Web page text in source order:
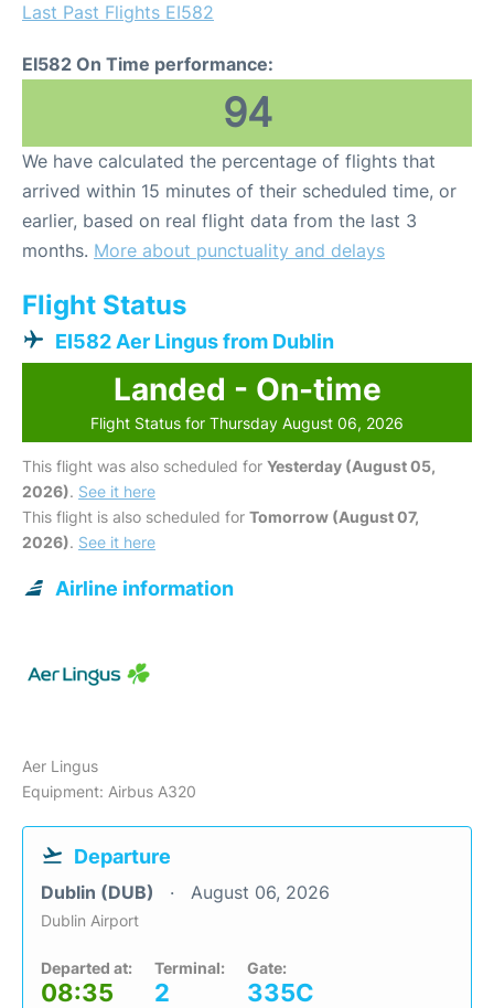
Last Past Flights EI582
EI582 On Time performance:
94
We have calculated the percentage of flights that
arrived within 15 minutes of their scheduled time, or
earlier, based on real flight data from the last 3
months. More about punctuality and delays
Flight Status
EI582 Aer Lingus from Dublin
Landed - On-time
Flight Status for Thursday August 06, 2026
This flight was also scheduled for Yesterday (August 05,
2026). See it here
This flight is also scheduled for Tomorrow (August 07,
2026). See it here
Airline information
Aer Lingus
Equipment: Airbus A320
Departure
Dublin (DUB) August 06, 2026
Dublin Airport
Departed at:
08:35
Terminal:
2
Gate:
335C